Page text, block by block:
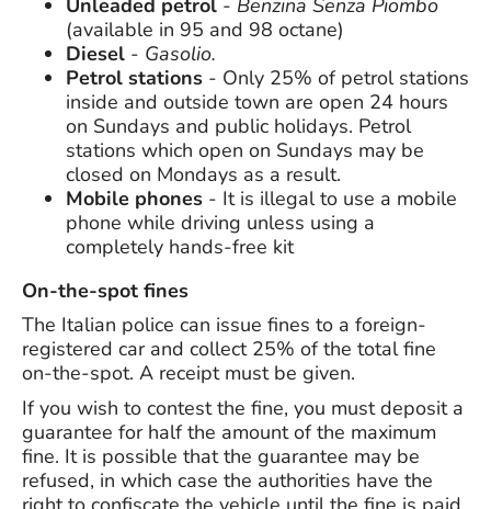
Unleaded petrol - Benzina Senza Piombo
(available in 95 and 98 octane)
Diesel - Gasolio.
Petrol stations - Only 25% of petrol stations
inside and outside town are open 24 hours
on Sundays and public holidays. Petrol
stations which open on Sundays may be
closed on Mondays as a result.
Mobile phones - It is illegal to use a mobile
phone while driving unless using a
completely hands-free kit
On-the-spot fines
The Italian police can issue fines to a foreign-
registered car and collect 25% of the total fine
on-the-spot. A receipt must be given.
If you wish to contest the fine, you must deposit a
guarantee for half the amount of the maximum
fine. It is possible that the guarantee may be
refused, in which case the authorities have the